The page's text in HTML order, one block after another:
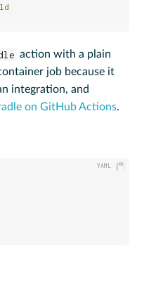
action with a plain
job because it
integration, and
on GitHub Actions.